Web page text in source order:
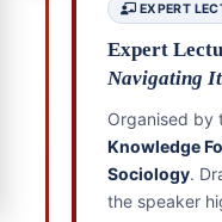
EXPERT
Expert
Navigating
Organised by
Knowledge
Sociology.
the speaker